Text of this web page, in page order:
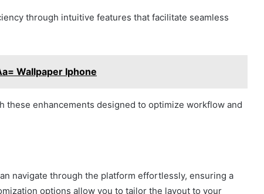
through intuitive features that facilitate seamless
Wallpaper Iphone
these enhancements designed to optimize workflow and
navigate through the platform effortlessly, ensuring a
options allow you to tailor the layout to your